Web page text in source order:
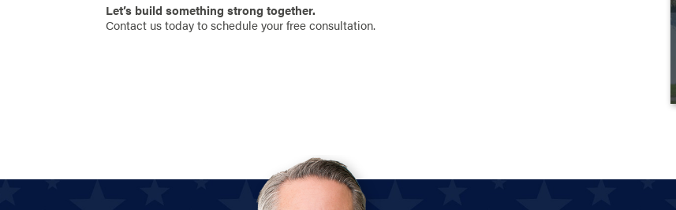
Let’s build something strong together.
Contact us today to schedule your free consultation.